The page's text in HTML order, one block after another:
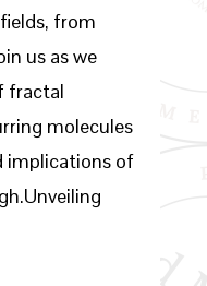
from
us as we
fractal
molecules
implications of